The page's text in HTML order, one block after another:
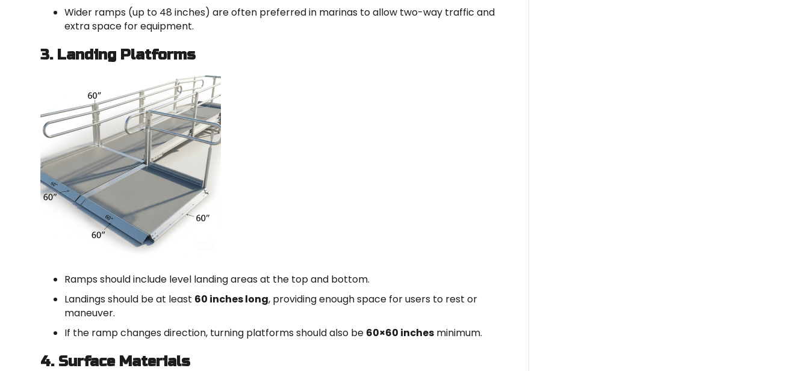
Wider ramps (up to 48 inches) are often preferred in marinas to allow two-way traffic and
extra space for equipment.
3. Landing Platforms
Ramps should include level landing areas at the top and bottom.
Landings should be at least 60 inches long, providing enough space for users to rest or
maneuver.
If the ramp changes direction, turning platforms should also be 60×60 inches minimum.
4. Surface Materials